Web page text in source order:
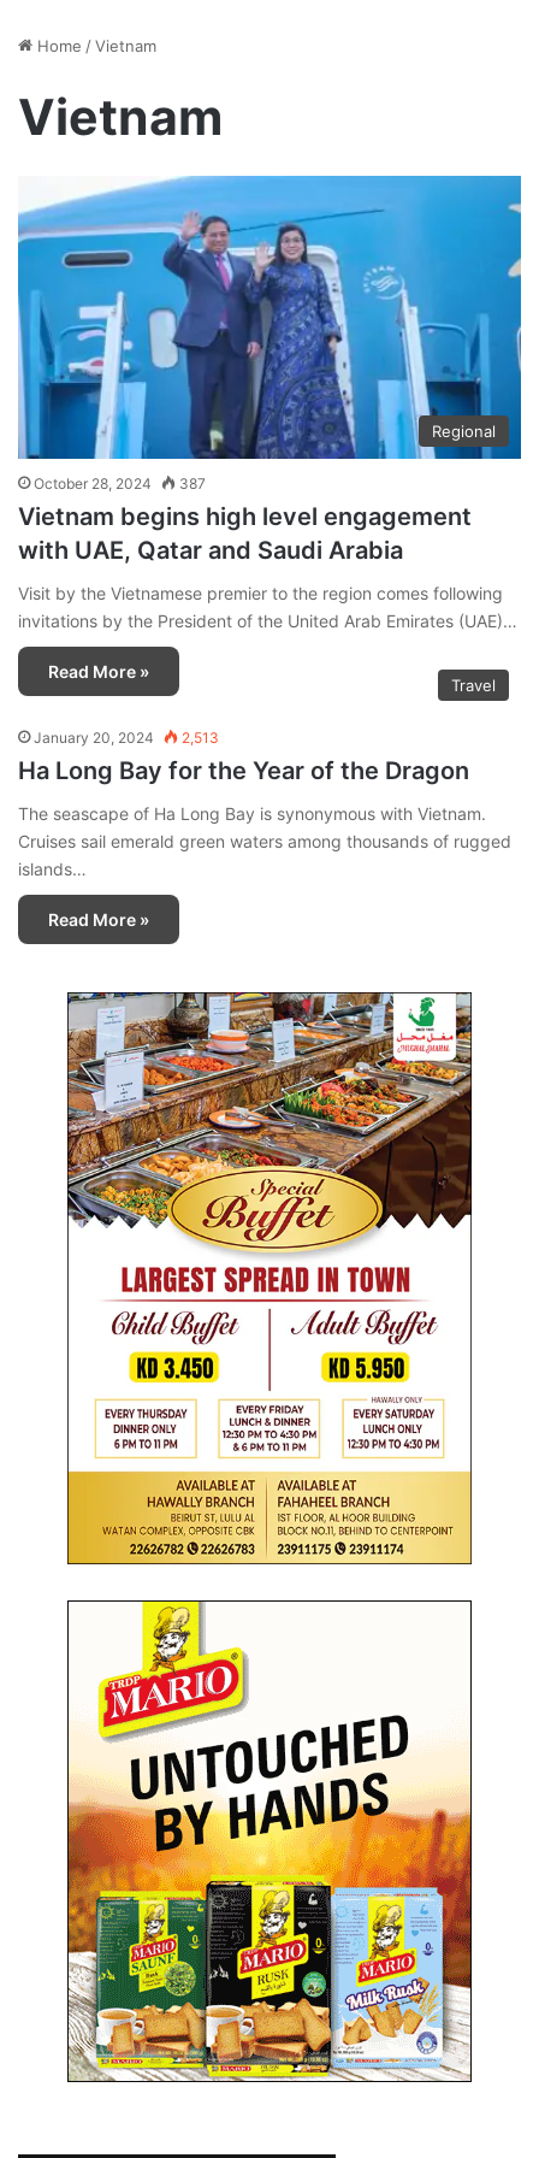
Home /Vietnam
Vietnam
Regional
October 28, 2024 387
Vietnam begins high level engagement
with UAE, Qatar and Saudi Arabia
Visit by the Vietnamese premier to the region comes following
invitations by the President of the United Arab Emirates (UAE)…
Read More »
Travel
January 20, 2024 2,513
Ha Long Bay for the Year of the Dragon
The seascape of Ha Long Bay is synonymous with Vietnam.
Cruises sail emerald green waters among thousands of rugged
islands…
Read More »